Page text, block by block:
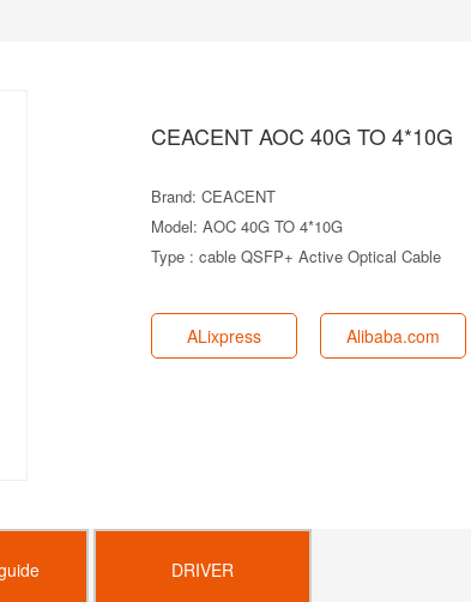
CEACENT AOC 40G TO 4*10G
Brand: CEACENT
Model: AOC 40G TO 4*10G
Type : cable QSFP+ Active Optical Cable
ALixpress Alibaba.com
DRIVER